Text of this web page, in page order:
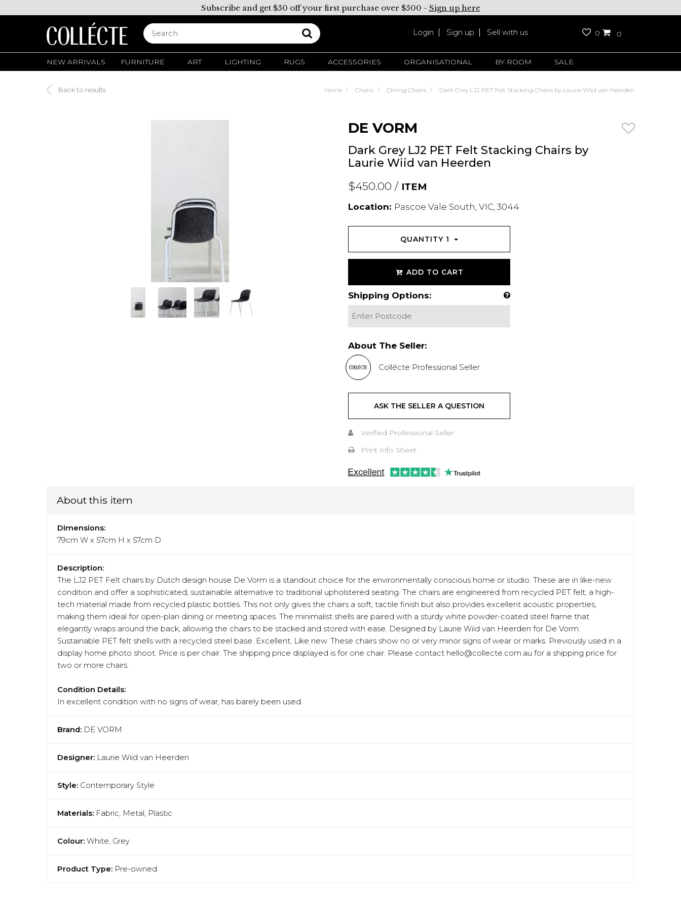
Subscribe and get $50 off your first purchase over $500 - Sign up here
Login Sign up Sell with us 0 0
NEW ARRIVALS FURNITURE ART LIGHTING RUGS ACCESSORIES ORGANISATIONAL BY ROOM SALE
Back to results Home Chairs Dining Chairs Dark Grey LJ2 PET Felt Stacking Chairs by Laurie Wiid van Heerden
DE VORM
Dark Grey LJ2 PET Felt Stacking Chairs by
Laurie Wiid van Heerden
$450.00 / ITEM
Location: Pascoe Vale South, VIC, 3044
QUANTITY 1
ADD TO CART
Shipping Options:
About The Seller:
Collécte Professional Seller
ASK THE SELLER A QUESTION
Verified Professional Seller
Print Info Sheet
About this item
Dimensions:
79cm W x 57cm H x 57cm D
Description:
The LJ2 PET Felt chairs by Dutch design house De Vorm is a standout choice for the environmentally conscious home or studio. These are in like-new
condition and offer a sophisticated, sustainable alternative to traditional upholstered seating. The chairs are engineered from recycled PET felt, a high-
tech material made from recycled plastic bottles. This not only gives the chairs a soft, tactile finish but also provides excellent acoustic properties,
making them ideal for open-plan dining or meeting spaces. The minimalist shells are paired with a sturdy white powder-coated steel frame that
elegantly wraps around the back, allowing the chairs to be stacked and stored with ease. Designed by Laurie Wiid van Heerden for De Vorm.
Sustainable PET felt shells with a recycled steel base. Excellent, Like new. These chairs show no or very minor signs of wear or marks. Previously used in a
display home photo shoot. Price is per chair. The shipping price displayed is for one chair. Please contact hello@collecte.com.au for a shipping price for
two or more chairs.
Condition Details:
In excellent condition with no signs of wear, has barely been used.
Brand: DE VORM
Designer: Laurie Wiid van Heerden
Style: Contemporary Style
Materials: Fabric, Metal, Plastic
Colour: White, Grey
Product Type: Pre-owned